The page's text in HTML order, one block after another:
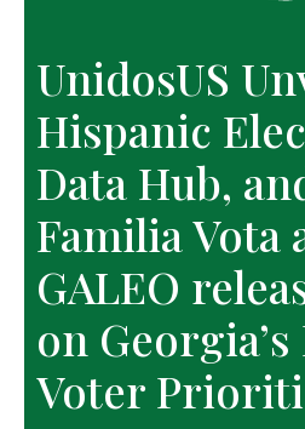
UnidosUS
Hispanic
Data Hub,
Familia Vota
GALEO
on
Voter